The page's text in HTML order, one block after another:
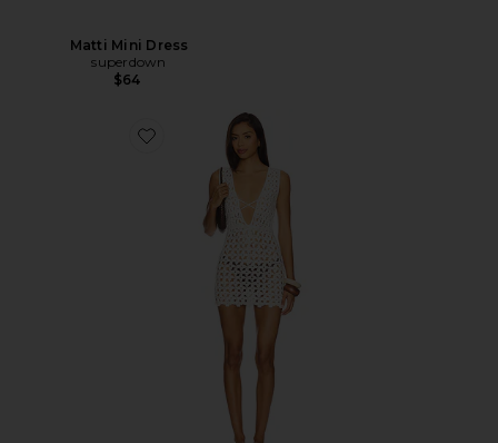
Matti Mini Dress
superdown
$64